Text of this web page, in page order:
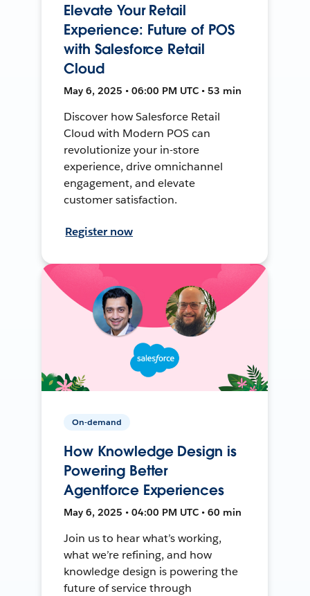
Elevate Your Retail
Experience: Future of POS
with Salesforce Retail
Cloud
May 6, 2025 • 06:00 PM UTC • 53 min
Discover how Salesforce Retail
Cloud with Modern POS can
revolutionize your in-store
experience, drive omnichannel
engagement, and elevate
customer satisfaction.
Register now
On-demand
How Knowledge Design is
Powering Better
Agentforce Experiences
May 6, 2025 • 04:00 PM UTC • 60 min
Join us to hear what’s working,
what we’re refining, and how
knowledge design is powering the
future of service through